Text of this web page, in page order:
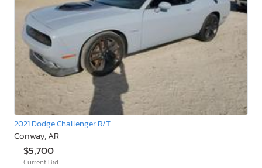
2021 Dodge Challenger R/T
Conway, AR
$5,700
Current Bid